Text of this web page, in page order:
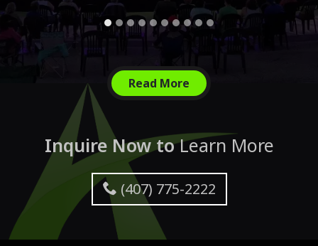
Read More
Inquire Now toLearn More
(407) 775-2222